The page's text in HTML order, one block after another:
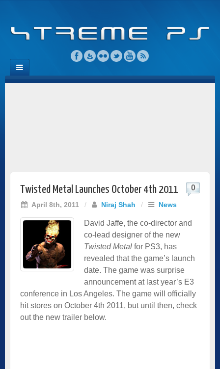
Twisted Metal Launches October 4th 2011
April 8th, 2011 / Niraj Shah / News
0
David Jaffe, the co-director and
co-lead designer of the new
Twisted Metal for PS3, has
revealed that the game’s launch
date. The game was surprise
announcement at last year’s E3
conference in Los Angeles. The game will officially
hit stores on October 4th 2011, but until then, check
out the new trailer below.